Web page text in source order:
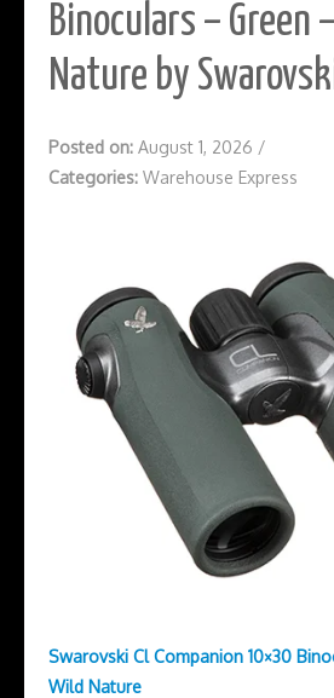
Binoculars – Green
Nature by
Posted on: August 1, 2026 /
Categories: Warehouse Express
Swarovski Cl Companion 10×30
Wild Nature